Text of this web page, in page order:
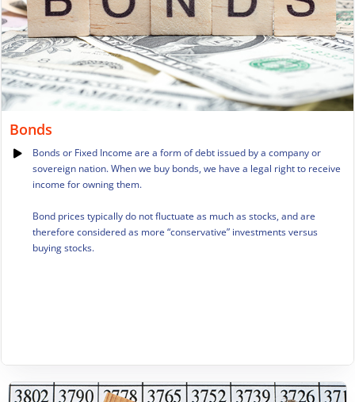
Bonds
Bonds or Fixed Income are a form of debt issued by a company or
sovereign nation. When we buy bonds, we have a legal right to receive
income for owning them.
Bond prices typically do not fluctuate as much as stocks, and are
therefore considered as more “conservative” investments versus
buying stocks.